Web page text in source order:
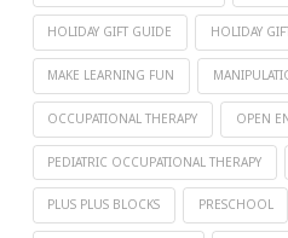
HOLIDAY GIFT GUIDE HOLIDAY
MAKE LEARNING FUN
OCCUPATIONAL THERAPY OPEN
PEDIATRIC OCCUPATIONAL THERAPY
PLUS PLUS BLOCKS PRESCHOOL